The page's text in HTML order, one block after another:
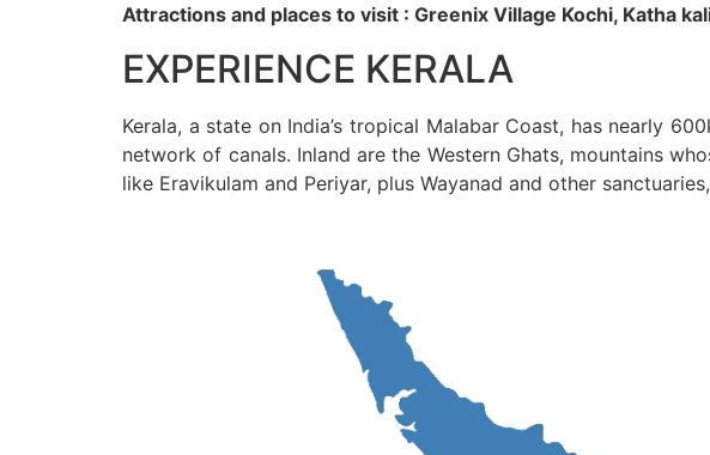
Attractions and places to visit : Greenix Village Kochi, Katha
EXPERIENCE KERALA
Kerala, a state on India’s tropical Malabar Coast, has nearly
network of canals. Inland are the Western Ghats, mountains
like Eravikulam and Periyar, plus Wayanad and other